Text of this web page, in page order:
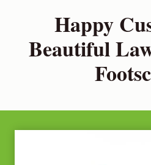
Happy
Beautiful